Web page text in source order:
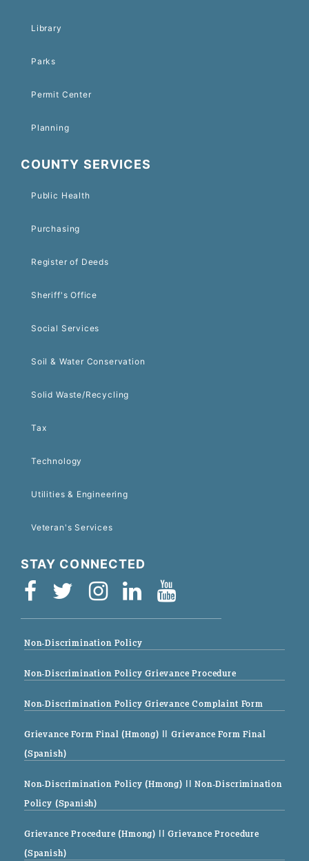
Library
Parks
Permit Center
Planning
COUNTY SERVICES
Public Health
Purchasing
Register of Deeds
Sheriff's Office
Social Services
Soil & Water Conservation
Solid Waste/Recycling
Tax
Technology
Utilities & Engineering
Veteran's Services
STAY CONNECTED
Non-Discrimination Policy
Non-Discrimination Policy Grievance Procedure
Non-Discrimination Policy Grievance Complaint Form
Grievance Form Final (Hmong) || Grievance Form Final
(Spanish)
Non-Discrimination Policy (Hmong) || Non-Discrimination
Policy (Spanish)
Grievance Procedure (Hmong) || Grievance Procedure
(Spanish)